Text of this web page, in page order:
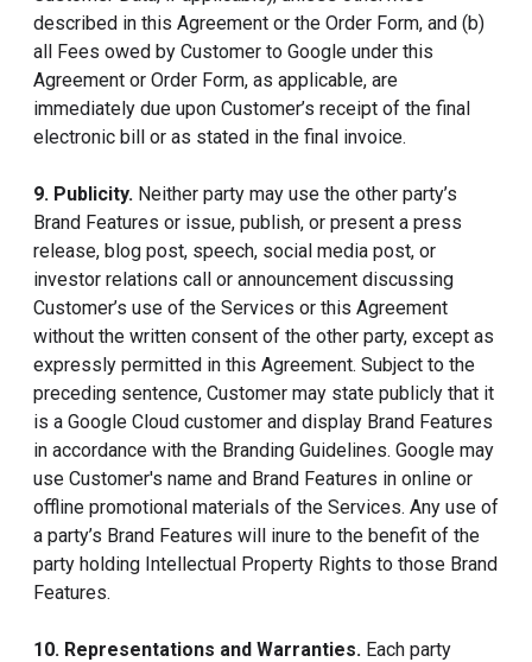
described in this Agreement or the Order Form, and (b)
all Fees owed by Customer to Google under this
Agreement or Order Form, as applicable, are
immediately due upon Customer’s receipt of the final
electronic bill or as stated in the final invoice.
9. Publicity. Neither party may use the other party’s
Brand Features or issue, publish, or present a press
release, blog post, speech, social media post, or
investor relations call or announcement discussing
Customer’s use of the Services or this Agreement
without the written consent of the other party, except as
expressly permitted in this Agreement. Subject to the
preceding sentence, Customer may state publicly that it
is a Google Cloud customer and display Brand Features
in accordance with the Branding Guidelines. Google may
use Customer's name and Brand Features in online or
offline promotional materials of the Services. Any use of
a party’s Brand Features will inure to the benefit of the
party holding Intellectual Property Rights to those Brand
Features.
10. Representations and Warranties. Each party